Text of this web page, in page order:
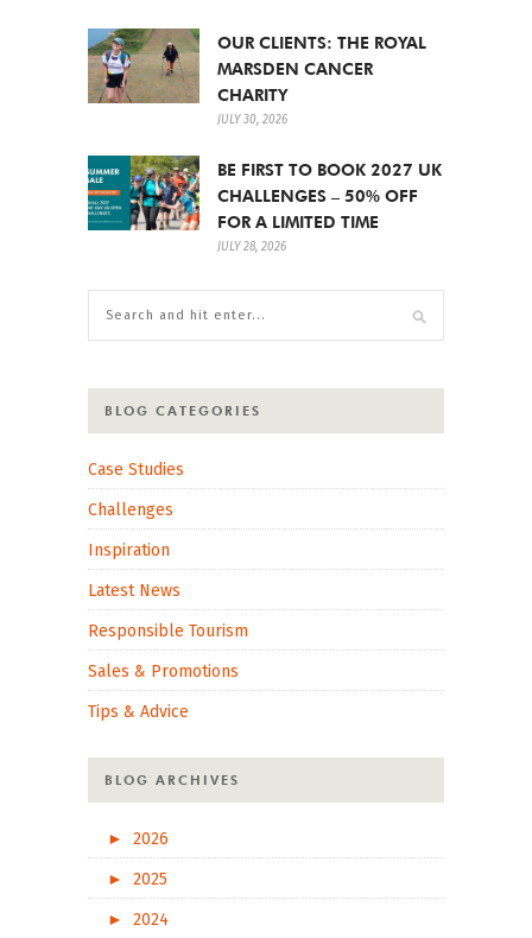
OUR CLIENTS: THE ROYAL
MARSDEN CANCER
CHARITY
JULY 30, 2026
BE FIRST TO BOOK 2027 UK
CHALLENGES – 50% OFF
FOR A LIMITED TIME
JULY 28, 2026
BLOG CATEGORIES
Case Studies
Challenges
Inspiration
Latest News
Responsible Tourism
Sales & Promotions
Tips & Advice
BLOG ARCHIVES
►
2026
►
2025
►
2024